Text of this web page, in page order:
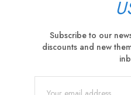
Subscribe to our
discounts and new